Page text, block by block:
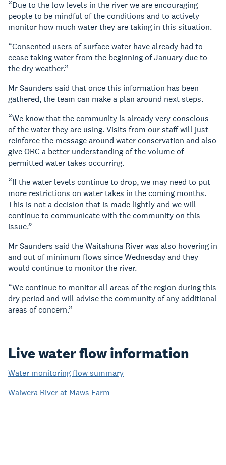
“Due to the low levels in the river we are encouraging
people to be mindful of the conditions and to actively
monitor how much water they are taking in this situation.
“Consented users of surface water have already had to
cease taking water from the beginning of January due to
the dry weather.”
Mr Saunders said that once this information has been
gathered, the team can make a plan around next steps.
“We know that the community is already very conscious
of the water they are using. Visits from our staff will just
reinforce the message around water conservation and also
give ORC a better understanding of the volume of
permitted water takes occurring.
“If the water levels continue to drop, we may need to put
more restrictions on water takes in the coming months.
This is not a decision that is made lightly and we will
continue to communicate with the community on this
issue.”
Mr Saunders said the Waitahuna River was also hovering in
and out of minimum flows since Wednesday and they
would continue to monitor the river.
“We continue to monitor all areas of the region during this
dry period and will advise the community of any additional
areas of concern.”
Live water flow information
Water monitoring flow summary
Waiwera River at Maws Farm